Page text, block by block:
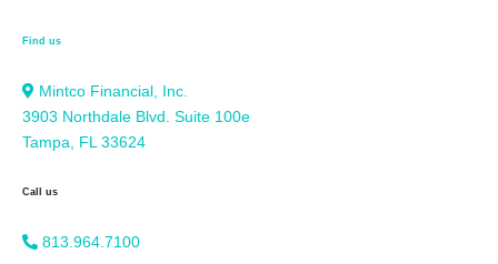
Find us
Mintco Financial, Inc.
3903 Northdale Blvd. Suite 100e
Tampa, FL 33624
Call us
813.964.7100